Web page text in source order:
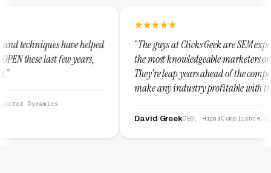
“The guys at Clicks Geek are SEM experts and some of
the most knowledgeable marketers on the planet.
They're leap years ahead of the competition and can
make any industry profitable with their techniques.
They are legitimate and honest and I recommend
CEO, HipaaCompliance.org